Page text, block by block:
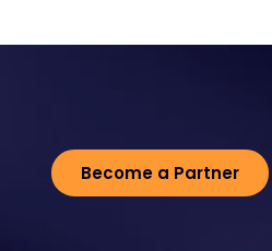
Become a Partner